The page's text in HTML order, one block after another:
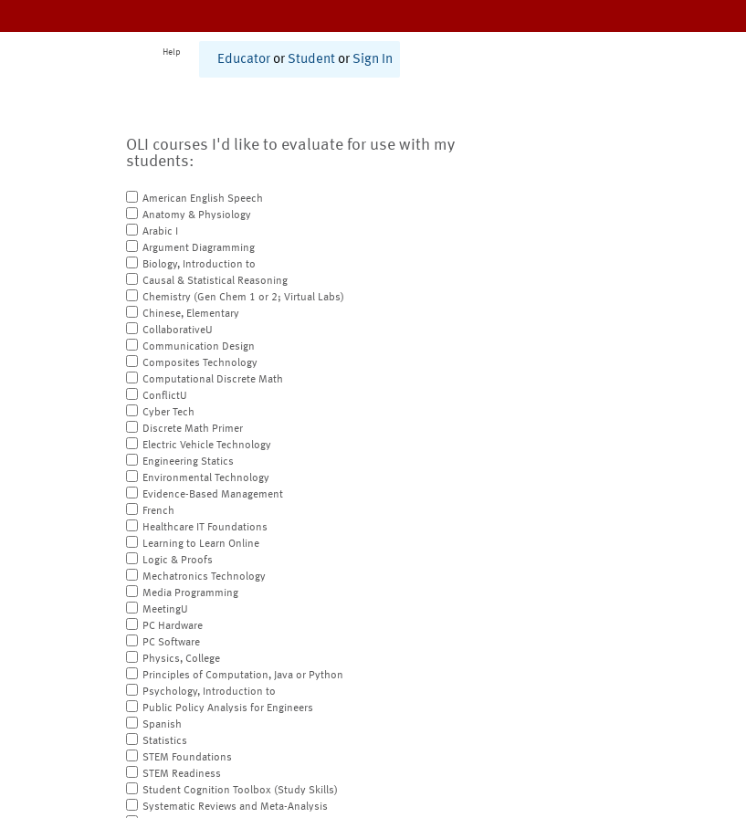
Help
Educator or Student or Sign In
OLI courses I'd like to evaluate for use with my
students:
American English Speech
Anatomy & Physiology
Arabic I
Argument Diagramming
Biology, Introduction to
Causal & Statistical Reasoning
Chemistry (Gen Chem 1 or 2; Virtual Labs)
Chinese, Elementary
CollaborativeU
Communication Design
Composites Technology
Computational Discrete Math
ConflictU
Cyber Tech
Discrete Math Primer
Electric Vehicle Technology
Engineering Statics
Environmental Technology
Evidence-Based Management
French
Healthcare IT Foundations
Learning to Learn Online
Logic & Proofs
Mechatronics Technology
Media Programming
MeetingU
PC Hardware
PC Software
Physics, College
Principles of Computation, Java or Python
Psychology, Introduction to
Public Policy Analysis for Engineers
Spanish
Statistics
STEM Foundations
STEM Readiness
Student Cognition Toolbox (Study Skills)
Systematic Reviews and Meta-Analysis